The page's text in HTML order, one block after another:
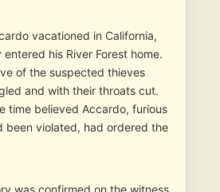
vacationed in California,
his River Forest home.
of the suspected thieves
and with their throats cut.
time believed Accardo, furious
been violated, had ordered the